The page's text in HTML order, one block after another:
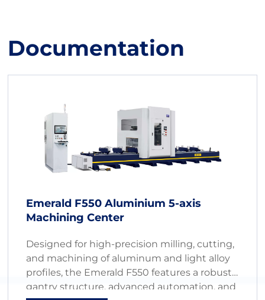
Documentation
Emerald F550 Aluminium 5-axis
Machining Center
Designed for high-precision milling, cutting,
and machining of aluminum and light alloy
profiles, the Emerald F550 features a robust
gantry structure, advanced automation, and